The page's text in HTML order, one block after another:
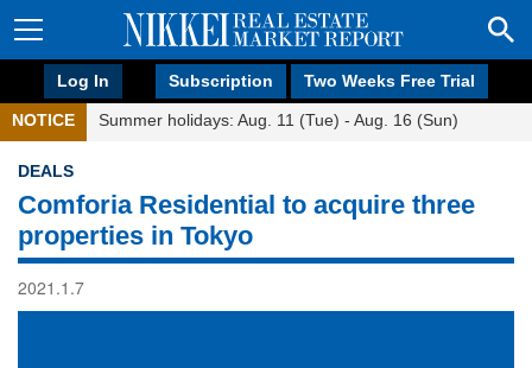
Log In Subscription Two Weeks Free Trial
NOTICE Summer holidays: Aug. 11 (Tue) - Aug. 16 (Sun)
DEALS
Comforia Residential to acquire three
properties in Tokyo
2021.1.7